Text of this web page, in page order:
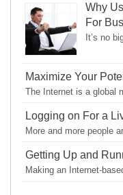
Why
For
It’s no
Maximize Your
The Internet is a global
Logging on For a
More and more people
Getting Up and
Making an Internet-